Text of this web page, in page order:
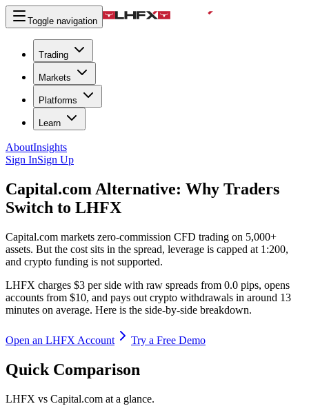
Toggle navigation
Trading
Markets
Platforms
Learn
AboutInsights
Sign InSign Up
Capital.com Alternative: Why Traders
Switch to LHFX
Capital.com markets zero-commission CFD trading on 5,000+
assets. But the cost sits in the spread, leverage is capped at 1:200,
and crypto funding is not supported.
LHFX charges $3 per side with raw spreads from 0.0 pips, opens
accounts from $10, and pays out crypto withdrawals in around 13
minutes on average. Here is the side-by-side breakdown.
Open an LHFX Account Try a Free Demo
Quick Comparison
LHFX vs Capital.com at a glance.